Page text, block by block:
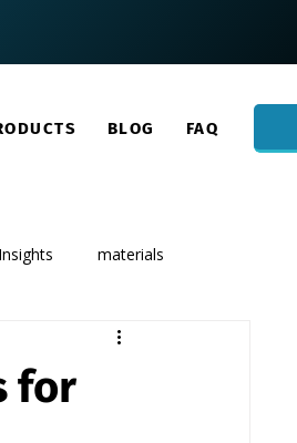
BLOG FAQ
materials
for